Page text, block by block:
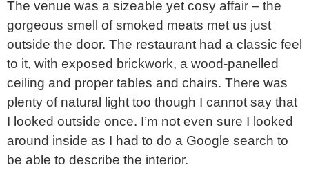
The venue was a sizeable yet cosy affair – the
gorgeous smell of smoked meats met us just
outside the door. The restaurant had a classic feel
to it, with exposed brickwork, a wood-panelled
ceiling and proper tables and chairs. There was
plenty of natural light too though I cannot say that
I looked outside once. I’m not even sure I looked
around inside as I had to do a Google search to
be able to describe the interior.